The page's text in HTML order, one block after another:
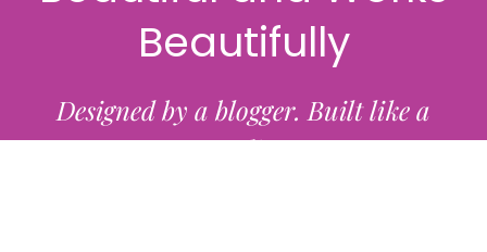
Beautifully
Designed by a blogger. Built like a
studio.